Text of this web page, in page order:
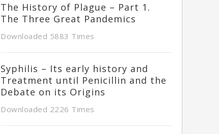
The History of Plague – Part 1.
The Three Great Pandemics
Downloaded 5883 Times
Syphilis – Its early history and
Treatment until Penicillin and the
Debate on its Origins
Downloaded 2226 Times